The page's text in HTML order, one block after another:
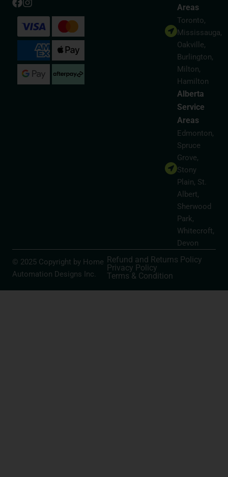
Areas
Toronto,
Mississauga,
Oakville,
Burlington,
Milton,
Hamilton
Alberta
Service
Areas
Edmonton,
Spruce
Grove,
Stony
Plain, St.
Albert,
Sherwood
Park,
Whitecroft,
Devon
© 2025 Copyright by Home
Automation Designs Inc.
Refund and Returns Policy
Privacy Policy
Terms & Condition